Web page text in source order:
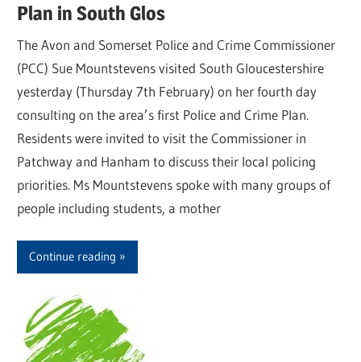
Plan in South Glos
The Avon and Somerset Police and Crime Commissioner
(PCC) Sue Mountstevens visited South Gloucestershire
yesterday (Thursday 7th February) on her fourth day
consulting on the area’s first Police and Crime Plan.
Residents were invited to visit the Commissioner in
Patchway and Hanham to discuss their local policing
priorities. Ms Mountstevens spoke with many groups of
people including students, a mother
Continue reading